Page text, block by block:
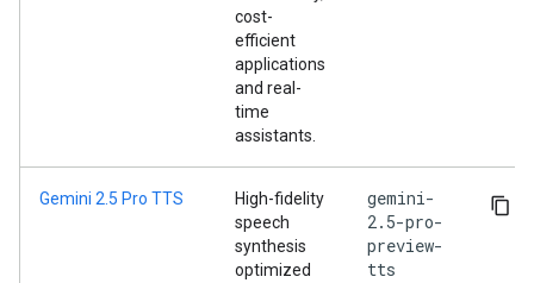
cost-
efficient
applications
and real-
time
assistants.
Gemini 2.5 Pro TTS
High-fidelity
speech
synthesis
optimized
gemini-
2.5-pro-
preview-
tts